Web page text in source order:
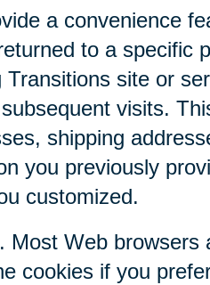
a convenience
to a specific
site or
visits.
shipping
you previously
customized.
Web
cookies if you